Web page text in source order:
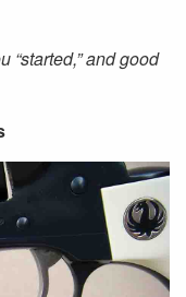
“started,” and good